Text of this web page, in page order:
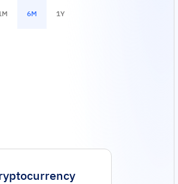
6M 1Y